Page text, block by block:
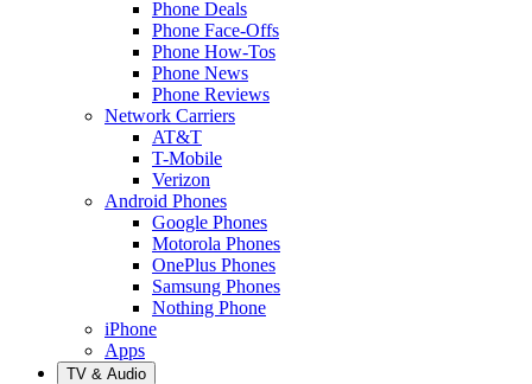
Phone Deals
Phone Face-Offs
Phone How-Tos
Phone News
Phone Reviews
Network Carriers
AT&T
T-Mobile
Verizon
Android Phones
Google Phones
Motorola Phones
OnePlus Phones
Samsung Phones
Nothing Phone
iPhone
Apps
TV & Audio